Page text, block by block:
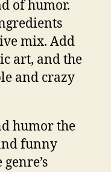
of humor.
mix. Add
art, and the
and crazy
humor the
funny